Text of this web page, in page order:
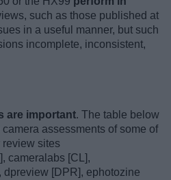
such as those published at
in a useful manner, but such
incomplete, inconsistent,
are important. The table below
assessments of some of
review sites
cameralabs [CL],
[DPR], ephotozine